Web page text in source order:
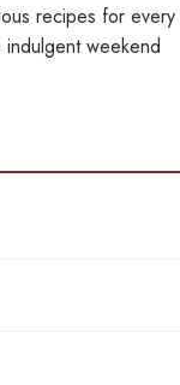
recipes for every
weekend